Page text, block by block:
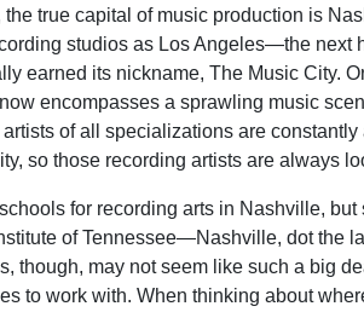
true capital of music production is
studios as Los Angeles—the
earned its nickname, The Music City.
encompasses a sprawling music
of all specializations are
so those recording artists are always
for recording arts in Nashville,
of Tennessee—Nashville, dot the
though, may not seem like such a big
to work with. When thinking about